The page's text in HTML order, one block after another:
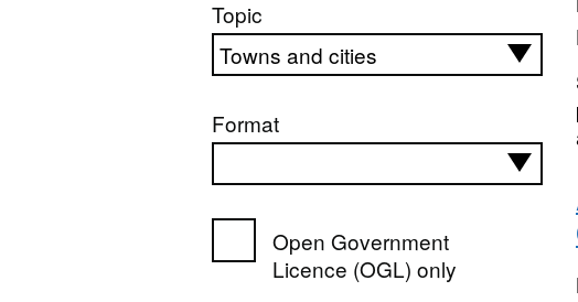
Topic
Format
Open Government
Licence (OGL) only